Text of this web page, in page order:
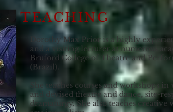
TEACHING
Dorothy Max Prior is a highly
and a visiting lecturer at numerous
Bruford College of Theatre and
(Brazil).
She teaches courses and workshops
and devised theatre and dance, site-
dramaturgy. She also teaches